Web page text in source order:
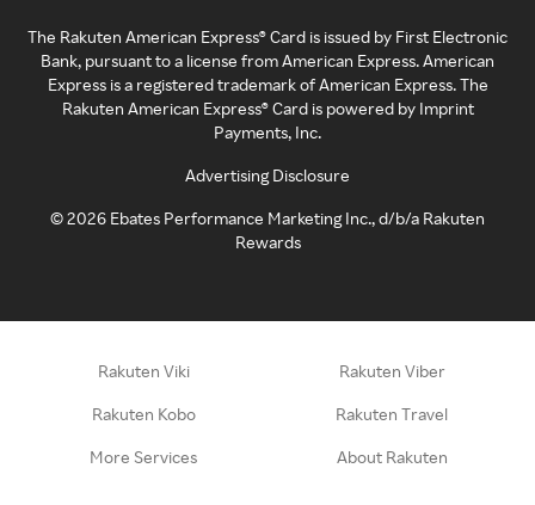
The Rakuten American Express® Card is issued by First Electronic
Bank, pursuant to a license from American Express. American
Express is a registered trademark of American Express. The
Rakuten American Express® Card is powered by Imprint
Payments, Inc.
Advertising Disclosure
©2026 Ebates Performance Marketing Inc., d/b/a Rakuten
Rewards
Rakuten Viki Rakuten Viber
Rakuten Kobo Rakuten Travel
More Services About Rakuten